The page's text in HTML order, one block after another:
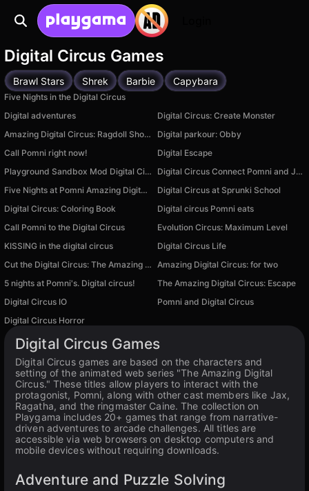
Digital Circus Games
Brawl Stars Shrek Barbie Capybara
Five Nights in the Digital Circus
Digital adventures
Digital Circus: Create Monster
Amazing Digital Circus: Ragdoll Show!
Digital parkour: Obby
Call Pomni right now!
Digital Escape
Playground Sandbox Mod Digital Circus
Digital Circus Connect Pomni and Jax
Five Nights at Pomni Amazing Digital Circus
Digital Circus at Sprunki School
Digital Circus: Coloring Book
Digital circus Pomni eats
Call Pomni to the Digital Circus
Evolution Circus: Maximum Level
KISSING in the digital circus
Digital Circus Life
Cut the Digital Circus: The Amazing Clicker Amazing Digital Circus: for two
5 nights at Pomni's. Digital circus!
The Amazing Digital Circus: Escape
Digital Circus IO
Pomni and Digital Circus
Available on PC
Digital Circus Horror
Digital Circus Games
Digital Circus games are based on the characters and
setting of the animated web series "The Amazing Digital
Circus." These titles allow players to interact with the
protagonist, Pomni, along with other cast members like Jax,
Ragatha, and the ringmaster Caine. The collection on
Playgama includes 20+ games that range from narrative-
driven adventures to arcade challenges. All titles are
accessible via web browsers on desktop computers and
mobile devices without requiring downloads.
Adventure and Puzzle Solving